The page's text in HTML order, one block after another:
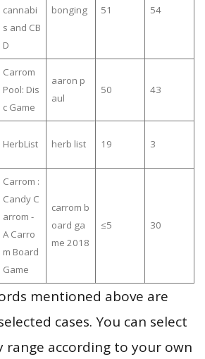
cannabi
s and CB
D
bonging 51 54
Carrom
Pool: Dis
c Game
aaron p
aul
50 43
HerbList herb list 19 3
Carrom :
Candy C
arrom -
A Carro
m Board
Game
carrom b
oard ga
me 2018
≤5 30
mentioned above are
cases. You can select
range according to your own